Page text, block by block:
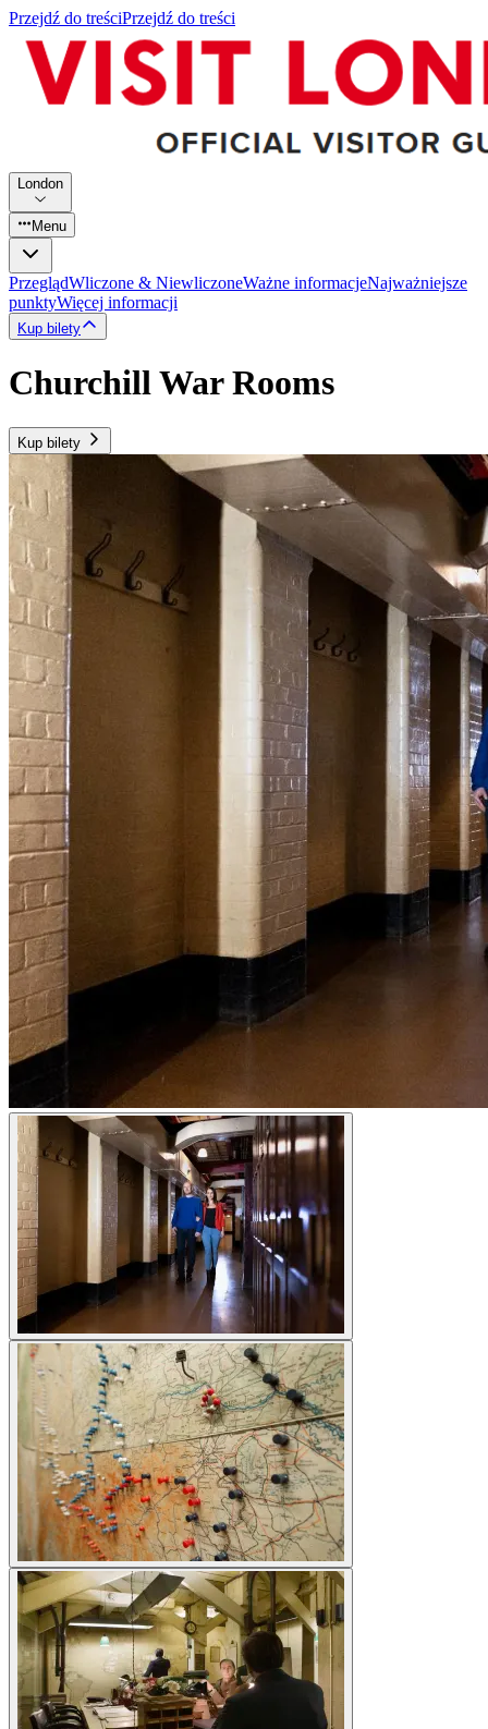
Przejdź do treściPrzejdź do treści
London
Menu
PrzeglądWliczone & NiewliczoneWażne informacjeNajważniejsze
punktyWięcej informacji
Kup bilety
Churchill War Rooms
Kup bilety